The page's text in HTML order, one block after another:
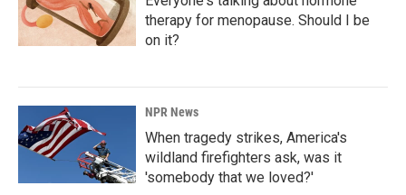
therapy for menopause. Should I be
on it?
NPR News
When tragedy strikes, America's
wildland firefighters ask, was it
'somebody that we loved?'